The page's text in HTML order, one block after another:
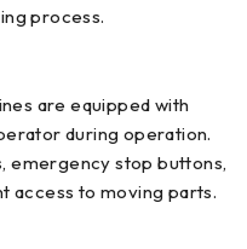
process.
are equipped with
during operation.
emergency stop buttons,
access to moving parts.